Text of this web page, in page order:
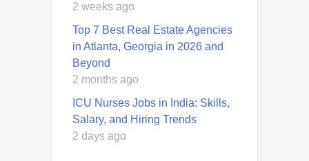
2 weeks ago
Top 7 Best Real Estate Agencies
in Atlanta, Georgia in 2026 and
Beyond
2 months ago
ICU Nurses Jobs in India: Skills,
Salary, and Hiring Trends
2 days ago